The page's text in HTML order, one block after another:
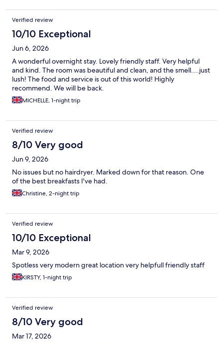
Verified review
10/10 Exceptional
Jun 6, 2026
A wonderful overnight stay. Lovely friendly staff. Very helpful
and kind. The room was beautiful and clean, and the smell....just
lush! The food and service is out of this world! Highly
recommend. We will be back.
MICHELLE, 1-night trip
Verified review
8/10 Very good
Jun 9, 2026
No issues but no hairdryer. Marked down for that reason. One
of the best breakfasts I've had.
Christine, 2-night trip
Verified review
10/10 Exceptional
Mar 9, 2026
Spotless very modern great location very helpfull friendly staff
KIRSTY, 1-night trip
Verified review
8/10 Very good
Mar 17, 2026